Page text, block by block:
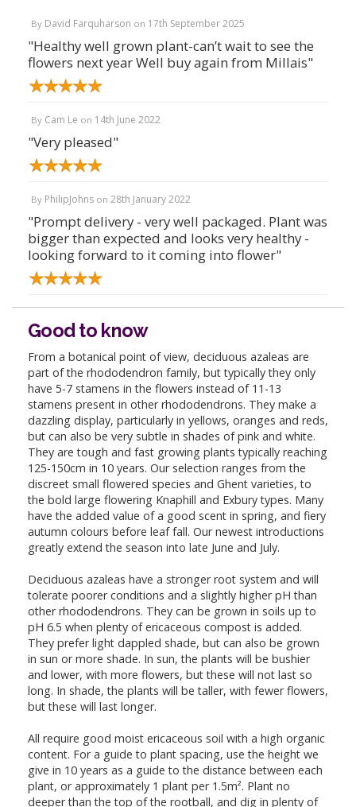
By David Farquharson on 17th September 2025
"Healthy well grown plant-can’t wait to see the
flowers next year Well buy again from Millais"
By Cam Le on 14th June 2022
"Very pleased"
By PhilipJohns on 28th January 2022
"Prompt delivery - very well packaged. Plant was
bigger than expected and looks very healthy -
looking forward to it coming into flower"
Good to know
From a botanical point of view, deciduous azaleas are
part of the rhododendron family, but typically they only
have 5-7 stamens in the flowers instead of 11-13
stamens present in other rhododendrons. They make a
dazzling display, particularly in yellows, oranges and reds,
but can also be very subtle in shades of pink and white.
They are tough and fast growing plants typically reaching
125-150cm in 10 years. Our selection ranges from the
discreet small flowered species and Ghent varieties, to
the bold large flowering Knaphill and Exbury types. Many
have the added value of a good scent in spring, and fiery
autumn colours before leaf fall. Our newest introductions
greatly extend the season into late June and July.
Deciduous azaleas have a stronger root system and will
tolerate poorer conditions and a slightly higher pH than
other rhododendrons. They can be grown in soils up to
pH 6.5 when plenty of ericaceous compost is added.
They prefer light dappled shade, but can also be grown
in sun or more shade. In sun, the plants will be bushier
and lower, with more flowers, but these will not last so
long. In shade, the plants will be taller, with fewer flowers,
but these will last longer.
All require good moist ericaceous soil with a high organic
content. For a guide to plant spacing, use the height we
give in 10 years as a guide to the distance between each
plant, or approximately 1 plant per 1.5m². Plant no
deeper than the top of the rootball, and dig in plenty of